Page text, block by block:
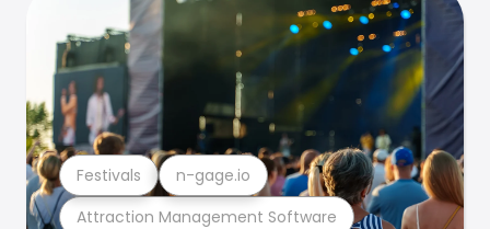
Attraction Management Software
Festivals n-gage.io